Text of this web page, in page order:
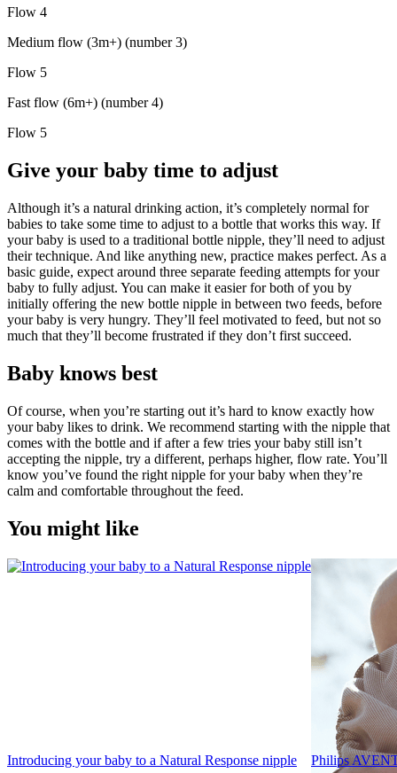
Flow 4
Medium flow (3m+) (number 3)
Flow 5
Fast flow (6m+) (number 4)
Flow 5
Give your baby time to adjust
Although it’s a natural drinking action, it’s completely normal for
babies to take some time to adjust to a bottle that works this way. If
your baby is used to a traditional bottle nipple, they’ll need to adjust
their technique. And like anything new, practice makes perfect. As a
basic guide, expect around three separate feeding attempts for your
baby to fully adjust. You can make it easier for both of you by
initially offering the new bottle nipple in between two feeds, before
your baby is very hungry. They’ll feel motivated to feed, but not so
much that they’ll become frustrated if they don’t first succeed.
Baby knows best
Of course, when you’re starting out it’s hard to know exactly how
your baby likes to drink. We recommend starting with the nipple that
comes with the bottle and if after a few tries your baby still isn’t
accepting the nipple, try a different, perhaps higher, flow rate. You’ll
know you’ve found the right nipple for your baby when they’re
calm and comfortable throughout the feed.
You might like
Introducing your baby to a Natural Response nipple Philips